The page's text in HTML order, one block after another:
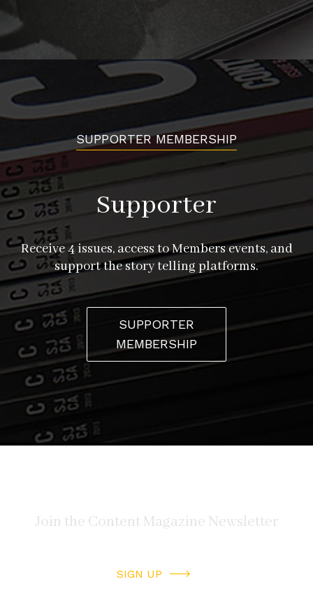
SUPPORTER MEMBERSHIP
Supporter
Receive 4 issues, access to Members events, and
support the story telling platforms.
SUPPORTER
MEMBERSHIP
SIGN UP